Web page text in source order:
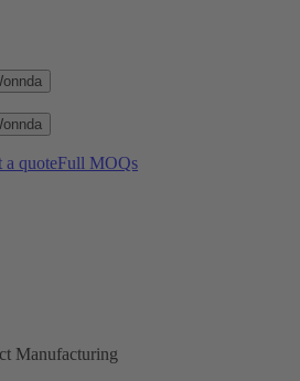
a quoteFull MOQs
Manufacturing